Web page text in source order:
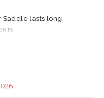
Saddle lasts long